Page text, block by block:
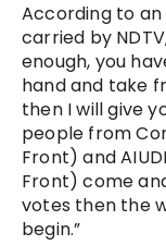
According to
carried by
enough, you
hand and take
then I will give
people from
Front) and
Front) come
votes then the
begin.”